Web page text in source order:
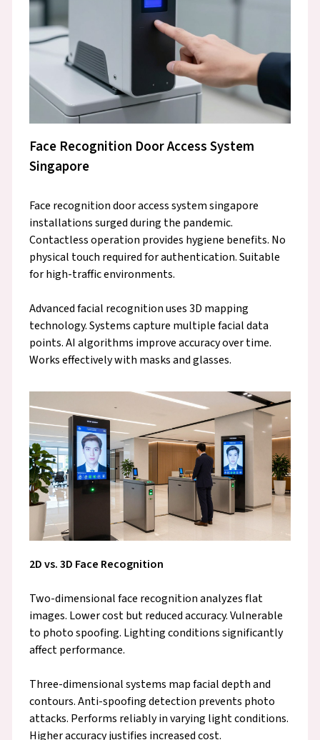
Face Recognition Door Access System
Singapore
Face recognition door access system singapore
installations surged during the pandemic.
Contactless operation provides hygiene benefits. No
physical touch required for authentication. Suitable
for high-traffic environments.
Advanced facial recognition uses 3D mapping
technology. Systems capture multiple facial data
points. AI algorithms improve accuracy over time.
Works effectively with masks and glasses.
2D vs. 3D Face Recognition
Two-dimensional face recognition analyzes flat
images. Lower cost but reduced accuracy. Vulnerable
to photo spoofing. Lighting conditions significantly
affect performance.
Three-dimensional systems map facial depth and
contours. Anti-spoofing detection prevents photo
attacks. Performs reliably in varying light conditions.
Higher accuracy justifies increased cost.